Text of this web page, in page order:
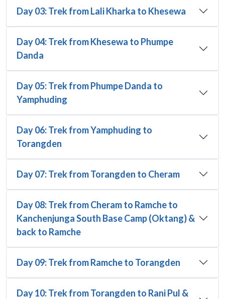
Day 03: Trek from Lali Kharka to Khesewa
Day 04: Trek from Khesewa to Phumpe
Danda
Day 05: Trek from Phumpe Danda to
Yamphuding
Day 06: Trek from Yamphuding to
Torangden
Day 07: Trek from Torangden to Cheram
Day 08: Trek from Cheram to Ramche to
Kanchenjunga South Base Camp (Oktang) &
back to Ramche
Day 09: Trek from Ramche to Torangden
Day 10: Trek from Torangden to Rani Pul &